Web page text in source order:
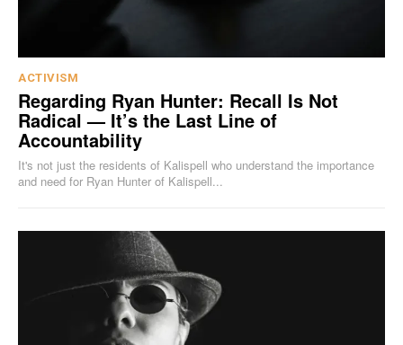
ACTIVISM
Regarding Ryan Hunter: Recall Is Not
Radical — It’s the Last Line of
Accountability
It's not just the residents of Kalispell who understand the importance
and need for Ryan Hunter of Kalispell...